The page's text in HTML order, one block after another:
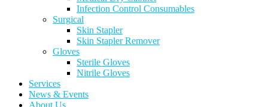
Infection Control Consumables
Surgical
Skin Stapler
Skin Stapler Remover
Gloves
Sterile Gloves
Nitrile Gloves
Services
News & Events
About Us